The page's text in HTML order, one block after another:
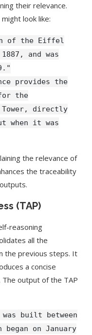
their relevance.
look like:
of the Eiffel
and was
provides the
the
directly
when it was
the relevance of
the traceability
(TAP)
reasoning
all the
the previous steps. It
a concise
The output of the TAP
built between
began on January